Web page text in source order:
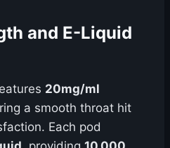
and E-Liquid
20mg/ml
a smooth throat hit
Each pod